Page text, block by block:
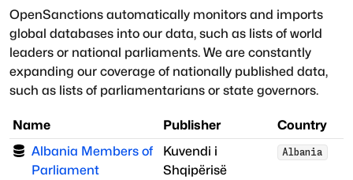
OpenSanctions automatically monitors and imports
global databases into our data, such as lists of world
leaders or national parliaments. We are constantly
expanding our coverage of nationally published data,
such as lists of parliamentarians or state governors.
Name Publisher
Country
Albania Members of
Parliament
Kuvendi i
Shqipërisë
Albania